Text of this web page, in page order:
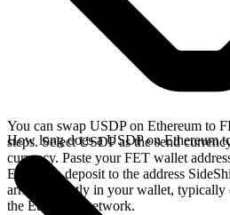
You can swap USDP on Ethereum to
steps. Select USDP as the send
currency. Paste your FET wallet
Ethereum deposit to the address
arrives directly in your wallet, typically
the Ethereum network.
How long does a USDP on Ethereum